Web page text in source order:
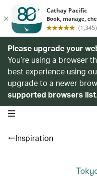
Please upgrade your
You’re using a browser
best experience using
upgrade to a newer
supported browsers list.
open navigation menu
Inspiration